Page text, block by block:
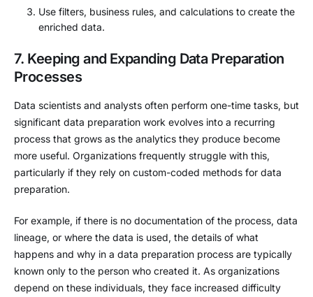
Use filters, business rules, and calculations to create the
enriched data.
7. Keeping and Expanding Data Preparation
Processes
Data scientists and analysts often perform one-time tasks, but
significant data preparation work evolves into a recurring
process that grows as the analytics they produce become
more useful. Organizations frequently struggle with this,
particularly if they rely on custom-coded methods for data
preparation.
For example, if there is no documentation of the process, data
lineage, or where the data is used, the details of what
happens and why in a data preparation process are typically
known only to the person who created it. As organizations
depend on these individuals, they face increased difficulty